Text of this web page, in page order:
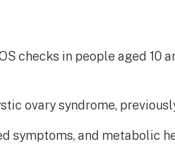
checks in people aged 10
ovary syndrome,
symptoms, and metabolic